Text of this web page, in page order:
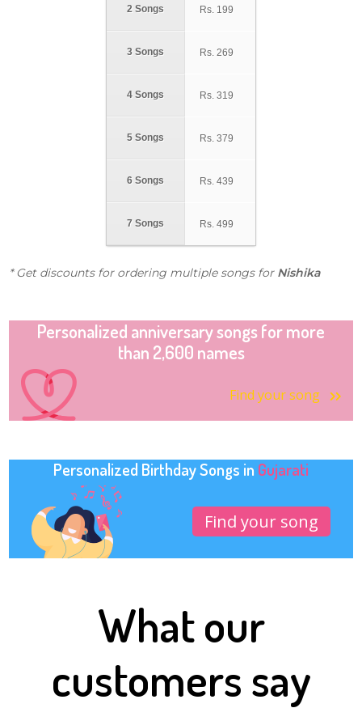
2 Songs
3 Songs
4 Songs
5 Songs
6 Songs
7 Songs
Rs. 199
Rs. 269
Rs. 319
Rs. 379
Rs. 439
Rs. 499
* Get discounts for ordering multiple songs for Nishika
Personalized anniversary songs for more
than 2,600 names
Find your song
Personalized Birthday Songs in Gujarati
Find your song
What our
customers say